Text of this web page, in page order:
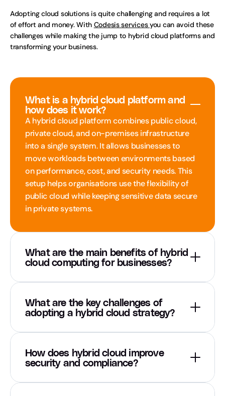
Adopting cloud solutions is quite challenging and requires a lot
of effort and money. With Codesis services you can avoid these
challenges while making the jump to hybrid cloud platforms and
transforming your business.
What is a hybrid cloud platform and
how does it work?
A hybrid cloud platform combines public cloud,
private cloud, and on-premises infrastructure
into a single system. It allows businesses to
move workloads between environments based
on performance, cost, and security needs. This
setup helps organisations use the flexibility of
public cloud while keeping sensitive data secure
in private systems.
What are the main benefits of hybrid
cloud computing for businesses?
What are the key challenges of
adopting a hybrid cloud strategy?
How does hybrid cloud improve
security and compliance?